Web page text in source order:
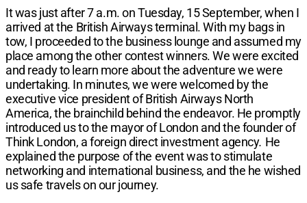
It was just after 7 a.m. on Tuesday, 15 September, when I
arrived at the British Airways terminal. With my bags in
tow, I proceeded to the business lounge and assumed my
place among the other contest winners. We were excited
and ready to learn more about the adventure we were
undertaking. In minutes, we were welcomed by the
executive vice president of British Airways North
America, the brainchild behind the endeavor. He promptly
introduced us to the mayor of London and the founder of
Think London, a foreign direct investment agency. He
explained the purpose of the event was to stimulate
networking and international business, and the he wished
us safe travels on our journey.